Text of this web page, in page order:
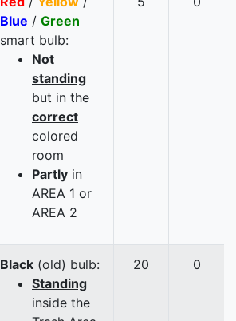
Blue / Green
smart bulb:
Not
standing
but in the
correct
colored
room
Partly in
AREA 1 or
AREA 2
Black (old) bulb:
Standing
inside the
20 0